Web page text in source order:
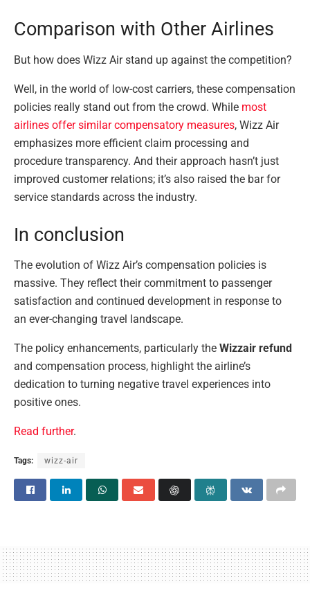
Comparison with Other Airlines
But how does Wizz Air stand up against the competition?
Well, in the world of low-cost carriers, these compensation
policies really stand out from the crowd. While most
airlines offer similar compensatory measures, Wizz Air
emphasizes more efficient claim processing and
procedure transparency. And their approach hasn’t just
improved customer relations; it’s also raised the bar for
service standards across the industry.
In conclusion
The evolution of Wizz Air’s compensation policies is
massive. They reflect their commitment to passenger
satisfaction and continued development in response to
an ever-changing travel landscape.
The policy enhancements, particularly the Wizzair refund
and compensation process, highlight the airline’s
dedication to turning negative travel experiences into
positive ones.
Read further.
Tags: wizz-air